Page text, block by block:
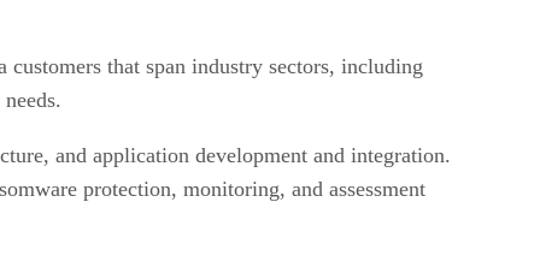
that span industry sectors, including
and application development and integration.
protection, monitoring, and assessment